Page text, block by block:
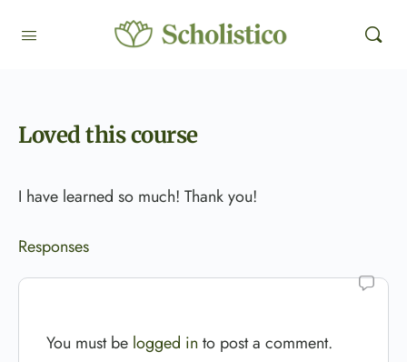
Loved this course
I have learned so much! Thank you!
Responses
You must be logged in to post a comment.